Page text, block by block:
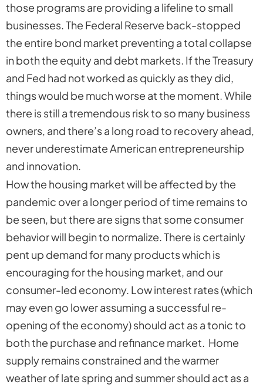
those programs are providing a lifeline to small
businesses. The Federal Reserve back-stopped
the entire bond market preventing a total collapse
in both the equity and debt markets. If the Treasury
and Fed had not worked as quickly as they did,
things would be much worse at the moment. While
there is still a tremendous risk to so many business
owners, and there’s a long road to recovery ahead,
never underestimate American entrepreneurship
and innovation.
How the housing market will be affected by the
pandemic over a longer period of time remains to
be seen, but there are signs that some consumer
behavior will begin to normalize. There is certainly
pent up demand for many products which is
encouraging for the housing market, and our
consumer-led economy. Low interest rates (which
may even go lower assuming a successful re-
opening of the economy) should act as a tonic to
both the purchase and refinance market. Home
supply remains constrained and the warmer
weather of late spring and summer should act as a